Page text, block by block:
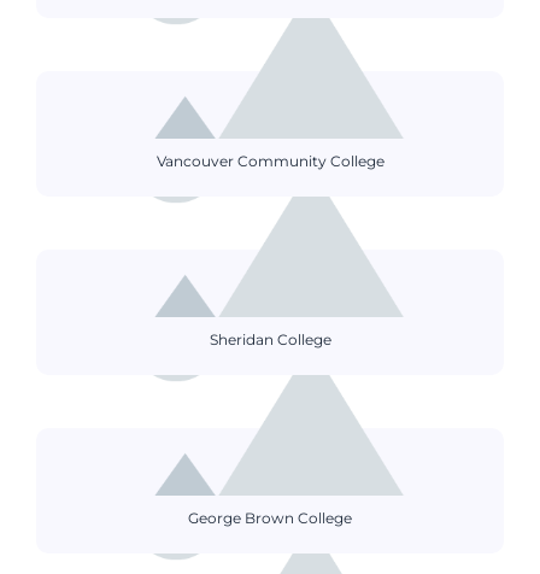
Vancouver Community College
Sheridan College
George Brown College